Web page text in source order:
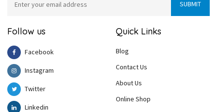
Follow us
Facebook
Instagram
Twitter
Linkedin
Quick Links
Blog
Contact Us
About Us
Online Shop